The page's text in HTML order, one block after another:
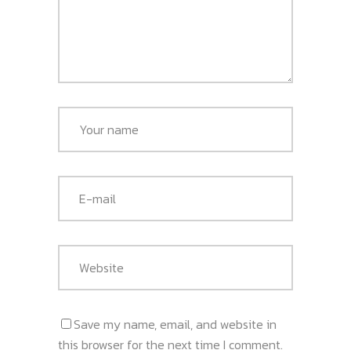
Save my name, email, and website in
this browser for the next time I comment.